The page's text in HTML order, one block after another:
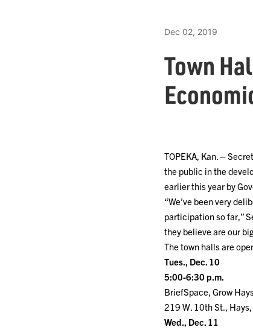
Dec 02, 2019
Town
TOPEKA, Kan. –
the public in the
earlier this year by
“We’ve been very
participation so far,”
they believe are our
The town halls are
Tues., Dec. 10
5:00-6:30 p.m.
BriefSpace, Grow
219 W. 10th St., Hays,
Wed., Dec. 11